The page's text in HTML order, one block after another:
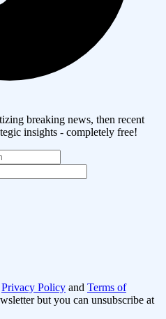
breaking news, then recent
insights - completely free!
Privacy Policy and Terms of
but you can unsubscribe at